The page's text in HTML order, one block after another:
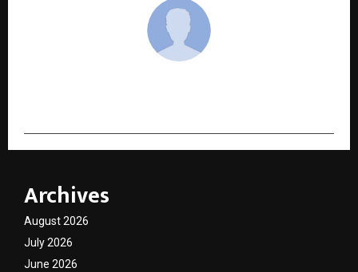
Archives
August 2026
July 2026
June 2026